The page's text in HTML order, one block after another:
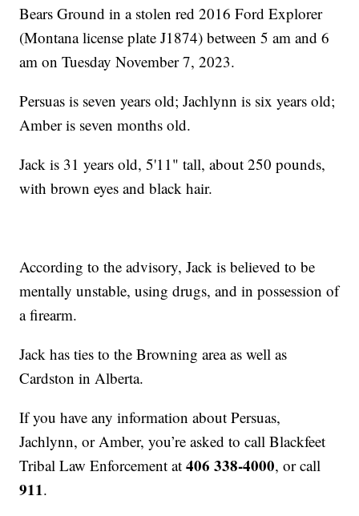
Bears Ground in a stolen red 2016 Ford Explorer
(Montana license plate J1874) between 5 am and 6
am on Tuesday November 7, 2023.
Persuas is seven years old; Jachlynn is six years old;
Amber is seven months old.
Jack is 31 years old, 5'11" tall, about 250 pounds,
with brown eyes and black hair.
According to the advisory, Jack is believed to be
mentally unstable, using drugs, and in possession of
a firearm.
Jack has ties to the Browning area as well as
Cardston in Alberta.
If you have any information about Persuas,
Jachlynn, or Amber, you’re asked to call Blackfeet
Tribal Law Enforcement at406 338-4000, or call
911.